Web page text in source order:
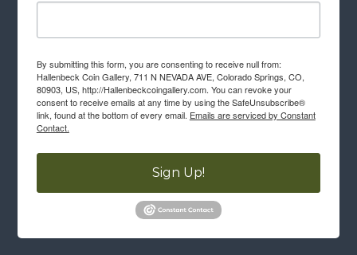
By submitting this form, you are consenting to receive null from:
Hallenbeck Coin Gallery, 711 N NEVADA AVE, Colorado Springs, CO,
80903, US, http://Hallenbeckcoingallery.com. You can revoke your
consent to receive emails at any time by using the SafeUnsubscribe®
link, found at the bottom of every email. Emails are serviced by Constant
Contact.
Sign Up!